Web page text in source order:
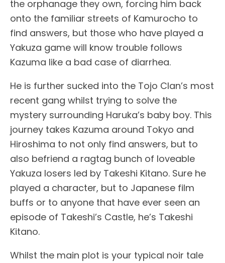
the orphanage they own, forcing him back
onto the familiar streets of Kamurocho to
find answers, but those who have played a
Yakuza game will know trouble follows
Kazuma like a bad case of diarrhea.
He is further sucked into the Tojo Clan’s most
recent gang whilst trying to solve the
mystery surrounding Haruka’s baby boy. This
journey takes Kazuma around Tokyo and
Hiroshima to not only find answers, but to
also befriend a ragtag bunch of loveable
Yakuza losers led by Takeshi Kitano. Sure he
played a character, but to Japanese film
buffs or to anyone that have ever seen an
episode of Takeshi’s Castle, he’s Takeshi
Kitano.
Whilst the main plot is your typical noir tale